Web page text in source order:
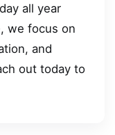
all year
we focus on
and
out today to